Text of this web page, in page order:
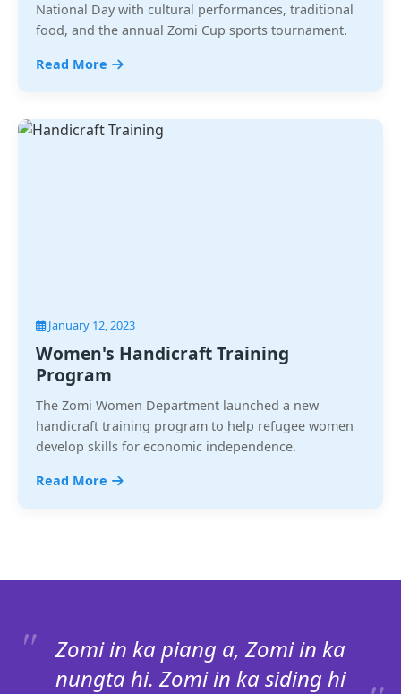
National Day with cultural performances, traditional
food, and the annual Zomi Cup sports tournament.
Read More
January 12, 2023
Women's Handicraft Training
Program
The Zomi Women Department launched a new
handicraft training program to help refugee women
develop skills for economic independence.
Read More
Zomi in ka piang a, Zomi in ka
nungta hi. Zomi in ka siding hi